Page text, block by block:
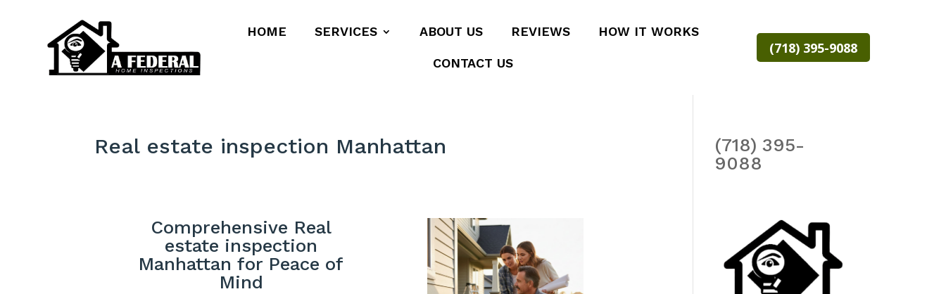
HOME SERVICES ABOUT US REVIEWS HOW IT WORKS
CONTACT US
(718) 395-9088
Real estate inspection Manhattan
Comprehensive Real
estate inspection
Manhattan for Peace of
Mind
(718) 395-
9088